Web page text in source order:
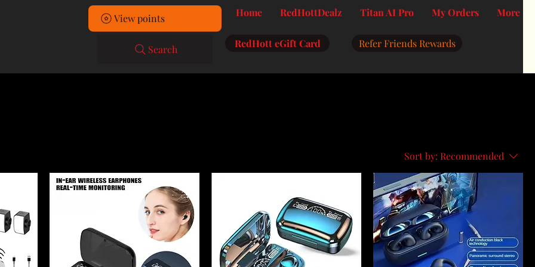
Home RedHottDealz Titan AI Pro My Orders More
View points
Search RedHott eGift Card
Refer Friends Rewards
Sort by: Recommended